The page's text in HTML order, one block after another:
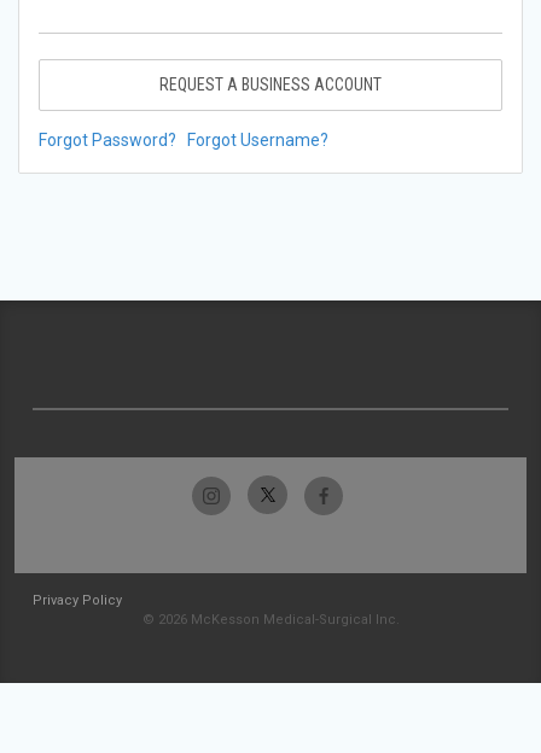
REQUEST A BUSINESS ACCOUNT
Forgot Password? Forgot Username?
Privacy Policy
© 2026 McKesson Medical-Surgical Inc.